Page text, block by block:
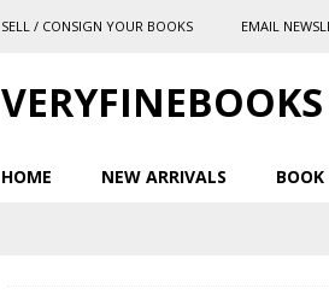
SELL / CONSIGN YOUR BOOKS EMAIL
VERYFINEBOOKS
HOME NEW ARRIVALS BOOK